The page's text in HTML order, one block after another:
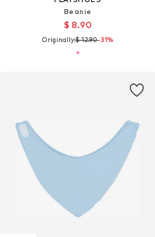
Beanie
$ 8.90
Originally:$ 12.90-31%